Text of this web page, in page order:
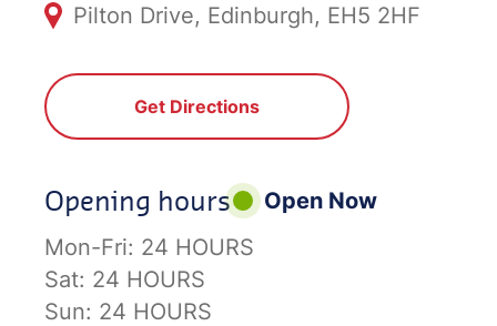
Pilton Drive, Edinburgh, EH5 2HF
Get Directions
Opening hours
Open Now
Mon-Fri: 24 HOURS
Sat: 24 HOURS
Sun: 24 HOURS